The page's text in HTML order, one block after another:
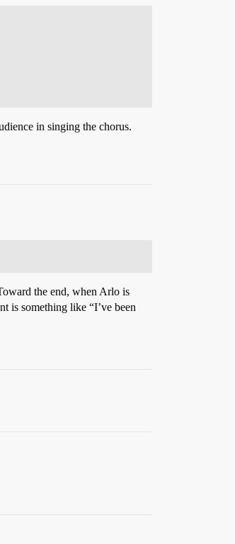
in singing the chorus.
the end, when Arlo is
is something like “I’ve been